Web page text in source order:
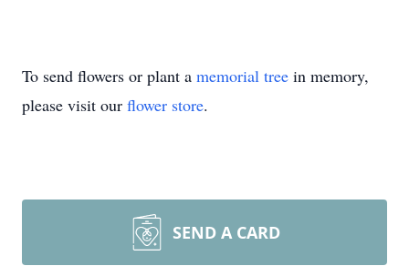
To send flowers or plant a memorial tree in memory,
please visit our flower store.
SEND A CARD